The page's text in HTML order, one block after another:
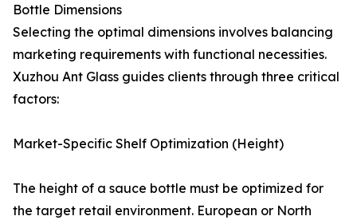
Bottle Dimensions
Selecting the optimal dimensions involves balancing
marketing requirements with functional necessities.
Xuzhou Ant Glass guides clients through three critical
factors:
Market-Specific Shelf Optimization (Height)
The height of a sauce bottle must be optimized for
the target retail environment. European or North